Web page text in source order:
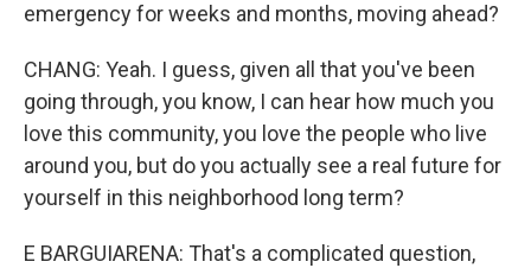
emergency for weeks and months, moving ahead?
CHANG: Yeah. I guess, given all that you've been
going through, you know, I can hear how much you
love this community, you love the people who live
around you, but do you actually see a real future for
yourself in this neighborhood long term?
E BARGUIARENA: That's a complicated question,